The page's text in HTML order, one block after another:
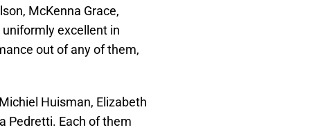
McKenna Grace,
excellent in
out of any of them,
Huisman, Elizabeth
Pedretti. Each of them